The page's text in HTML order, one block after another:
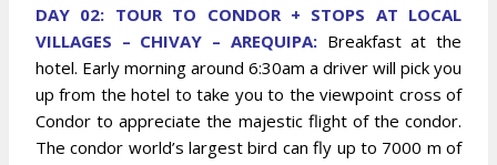
DAY 02: TOUR TO CONDOR + STOPS AT LOCAL
VILLAGES – CHIVAY – AREQUIPA:Breakfast at the
hotel. Early morning around 6:30am a driver will pick you
up from the hotel to take you to the viewpoint cross of
Condor to appreciate the majestic flight of the condor.
The condor world’s largest bird can fly up to 7000 m of